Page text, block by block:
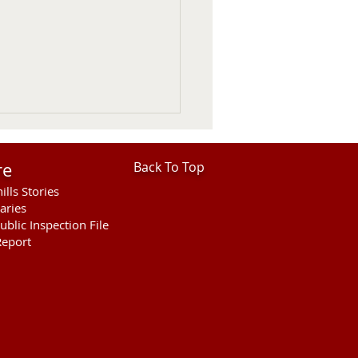
Stories
Inspection File
Back To Top